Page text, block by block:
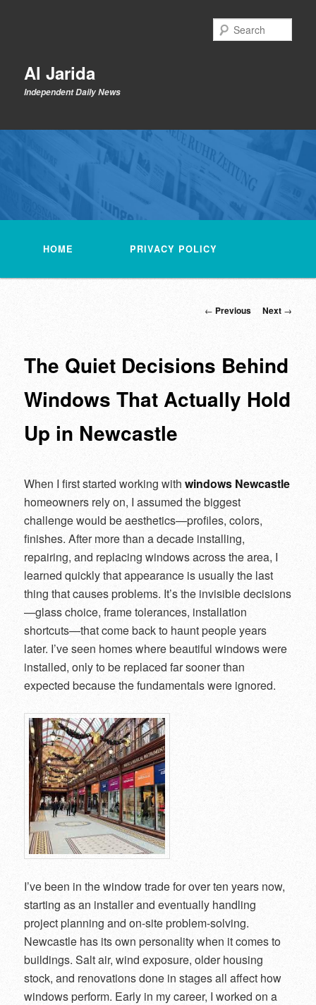
contentAl Jarida
Independent Daily News
HOME PRIVACY POLICY
Post
← Previous Next →
The Quiet Decisions Behind
Windows That Actually Hold
Up in Newcastle
When I first started working withwindows Newcastle
homeowners rely on, I assumed the biggest
challenge would be aesthetics—profiles, colors,
finishes. After more than a decade installing,
repairing, and replacing windows across the area, I
learned quickly that appearance is usually the last
thing that causes problems. It’s the invisible decisions
—glass choice, frame tolerances, installation
shortcuts—that come back to haunt people years
later. I’ve seen homes where beautiful windows were
installed, only to be replaced far sooner than
expected because the fundamentals were ignored.
I’ve been in the window trade for over ten years now,
starting as an installer and eventually handling
project planning and on-site problem-solving.
Newcastle has its own personality when it comes to
buildings. Salt air, wind exposure, older housing
stock, and renovations done in stages all affect how
windows perform. Early in my career, I worked on a